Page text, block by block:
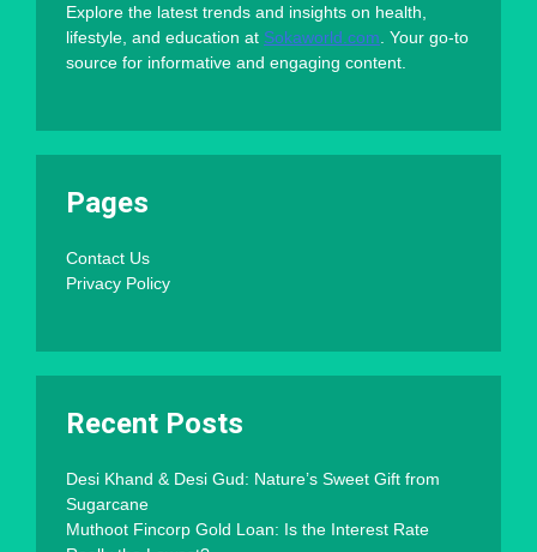
Explore the latest trends and insights on health,
lifestyle, and education at Sokaworld.com . Your go-to
source for informative and engaging content.
Pages
Contact Us
Privacy Policy
Recent Posts
Desi Khand & Desi Gud: Nature’s Sweet Gift from
Sugarcane
Muthoot Fincorp Gold Loan: Is the Interest Rate